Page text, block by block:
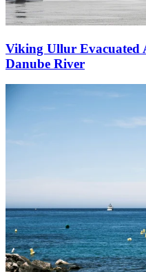
Viking Ullur Evacuated
Danube River